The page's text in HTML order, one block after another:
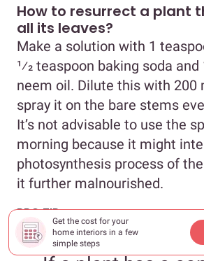
Get the cost for your
home interiors in a few
simple steps
How to resurrect a plant
all its leaves?
Make a solution with 1
1⁄2 teaspoon baking soda
neem oil. Dilute this with
spray it on the bare stems
It’s not advisable to use the
morning because it might
photosynthesis process of
it further malnourished.
PRO TIP